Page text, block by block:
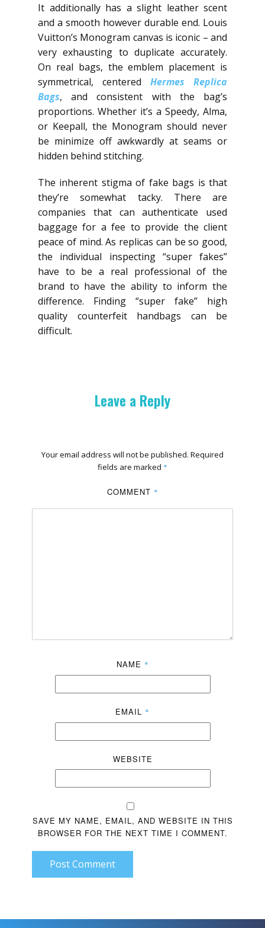
It additionally has a slight leather scent
and a smooth however durable end. Louis
Vuitton’s Monogram canvas is iconic – and
very exhausting to duplicate accurately.
On real bags, the emblem placement is
symmetrical, centered Hermes Replica
Bags, and consistent with the bag’s
proportions. Whether it’s a Speedy, Alma,
or Keepall, the Monogram should never
be minimize off awkwardly at seams or
hidden behind stitching.
The inherent stigma of fake bags is that
they’re somewhat tacky. There are
companies that can authenticate used
baggage for a fee to provide the client
peace of mind. As replicas can be so good,
the individual inspecting “super fakes”
have to be a real professional of the
brand to have the ability to inform the
difference. Finding “super fake” high
quality counterfeit handbags can be
difficult.
Leave a Reply
Your email address will not be published. Required
fields are marked *
COMMENT *
NAME *
EMAIL *
WEBSITE
SAVE MY NAME, EMAIL, AND WEBSITE IN THIS
BROWSER FOR THE NEXT TIME I COMMENT.
Post Comment